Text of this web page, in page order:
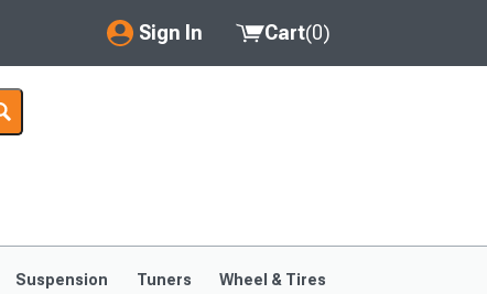
Sign In
My Account
Saved Products
Cart(0)
Suspension Tuners Wheel & Tires